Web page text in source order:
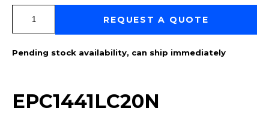
REQUEST A QUOTE
Pending stock availability, can ship immediately
EPC1441LC20N